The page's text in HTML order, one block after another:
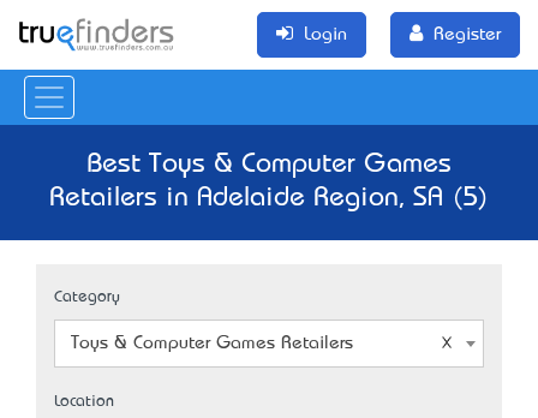
Login Register
Best Toys & Computer Games
Retailers in Adelaide Region, SA (5)
Category
Toys & Computer Games Retailers
Location